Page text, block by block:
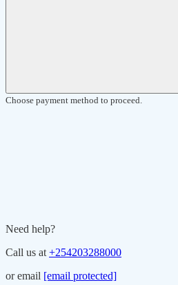
Choose payment method to proceed.
Need help?
Call us at +254203288000
or email [email protected]